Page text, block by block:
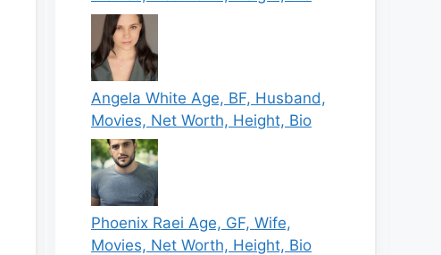
Angela White Age, BF, Husband,
Movies, Net Worth, Height, Bio
Phoenix Raei Age, GF, Wife,
Movies, Net Worth, Height, Bio